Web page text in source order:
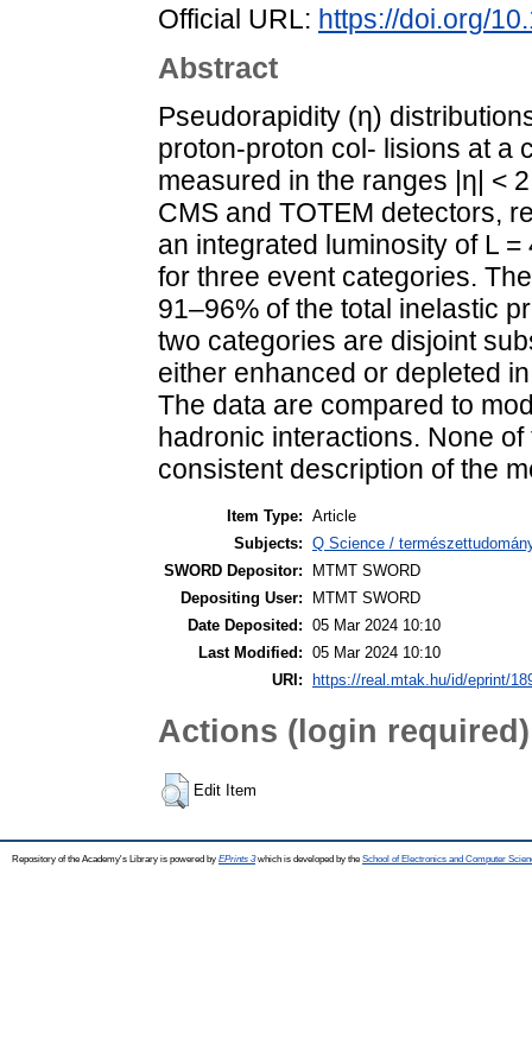
Official URL: https://doi.org/
Abstract
Pseudorapidity (η)
proton-proton col- lisions at a
measured in the ranges |η| <
CMS and TOTEM detectors,
an integrated luminosity of L
for three event categories.
91–96% of the total inelastic
two categories are disjoint
either enhanced or depleted
The data are compared to
hadronic interactions. None
consistent description of the
Item Type: Article
Subjects: Q Science /
SWORD Depositor:
MTMT SWORD
Depositing User:
MTMT SWORD
Date Deposited: 05 Mar 2024 10:10
Last Modified: 05 Mar 2024 10:10
URI:
https://real.mtak.hu/id/eprint/
Actions (login required)
Edit Item
Repository of the Academy's Library is powered by EPrints 3which is developed by the School of Electronics and Computer